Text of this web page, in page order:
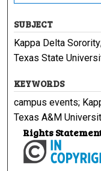
SUBJECT
Kappa Delta
Texas State
KEYWORDS
campus events;
Texas A&M
Rights